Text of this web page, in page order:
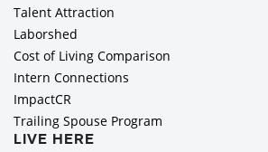
Talent Attraction
Laborshed
Cost of Living Comparison
Intern Connections
ImpactCR
Trailing Spouse Program
LIVE HERE